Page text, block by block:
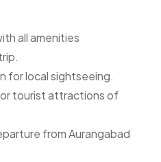
all amenities
for local sightseeing.
tourist attractions of
from Aurangabad